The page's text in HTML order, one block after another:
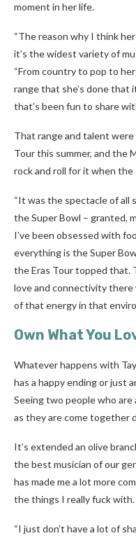
moment in her life.
“The reason why I think
it’s the widest variety of
“From country to pop to
range that she’s done that
that’s been fun to share
That range and talent were
Tour this summer, and the
rock and roll for it when
“It was the spectacle of all
the Super Bowl – granted,
I’ve been obsessed with
everything is the Super
the Eras Tour topped that.
love and connectivity there
of that energy in that
Own What You
Whatever happens with
has a happy ending or just
Seeing two people who
as they are come together
It’s extended an olive
the best musician of our
has made me a lot more
the things I really fuck with.
“I just don’t have a lot of